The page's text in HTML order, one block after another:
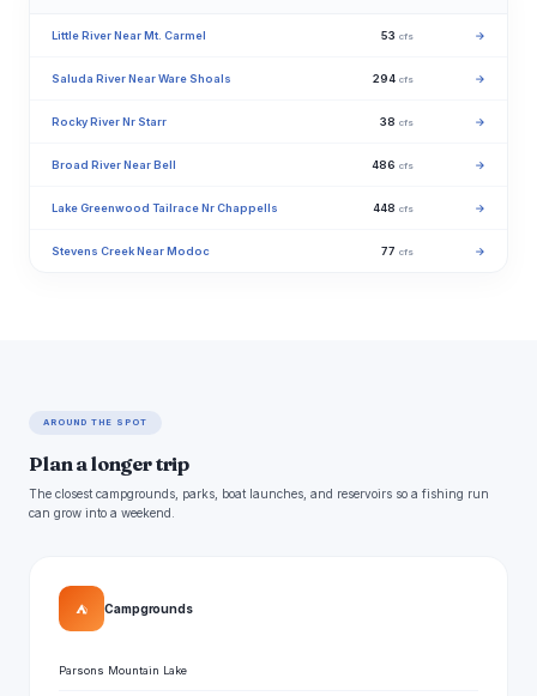
Little River Near Mt. Carmel 53 cfs →
Saluda River Near Ware Shoals 294 cfs →
Rocky River Nr Starr 38 cfs →
Broad River Near Bell 486 cfs →
Lake Greenwood Tailrace Nr Chappells 448 cfs →
Stevens Creek Near Modoc 77 cfs →
AROUND THE SPOT
Plan a longer trip
The closest campgrounds, parks, boat launches, and reservoirs so a fishing run
can grow into a weekend.
⛺ Campgrounds
Parsons Mountain Lake